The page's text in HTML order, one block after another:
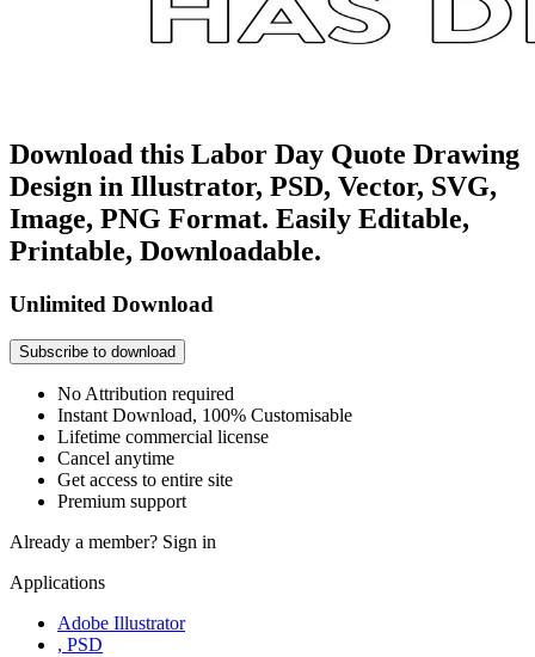
Download this Labor Day Quote Drawing
Design in Illustrator, PSD, Vector, SVG,
Image, PNG Format. Easily Editable,
Printable, Downloadable.
Unlimited Download
Subscribe to download
No Attribution required
Instant Download, 100% Customisable
Lifetime commercial license
Cancel anytime
Get access to entire site
Premium support
Already a member? Sign in
Applications
Adobe Illustrator
, PSD